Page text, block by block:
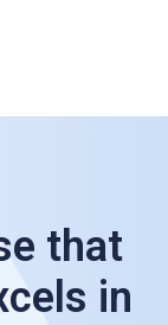
that
in